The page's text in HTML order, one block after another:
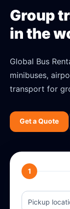
Group
in the
Global Bus
minibuses,
transport for
Get a Quote
1